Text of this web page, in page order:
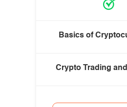
Basics of
Crypto Trading